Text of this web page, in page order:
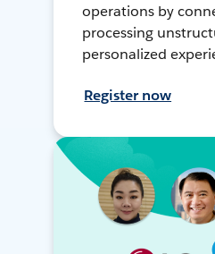
operations by
processing
personalized
Register now